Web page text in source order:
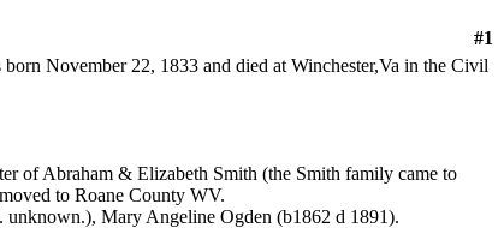
#1
November 22, 1833 and died at Winchester,Va in the Civil
of Abraham & Elizabeth Smith (the Smith family came to
to Roane County WV.
Mary Angeline Ogden (b1862 d 1891).